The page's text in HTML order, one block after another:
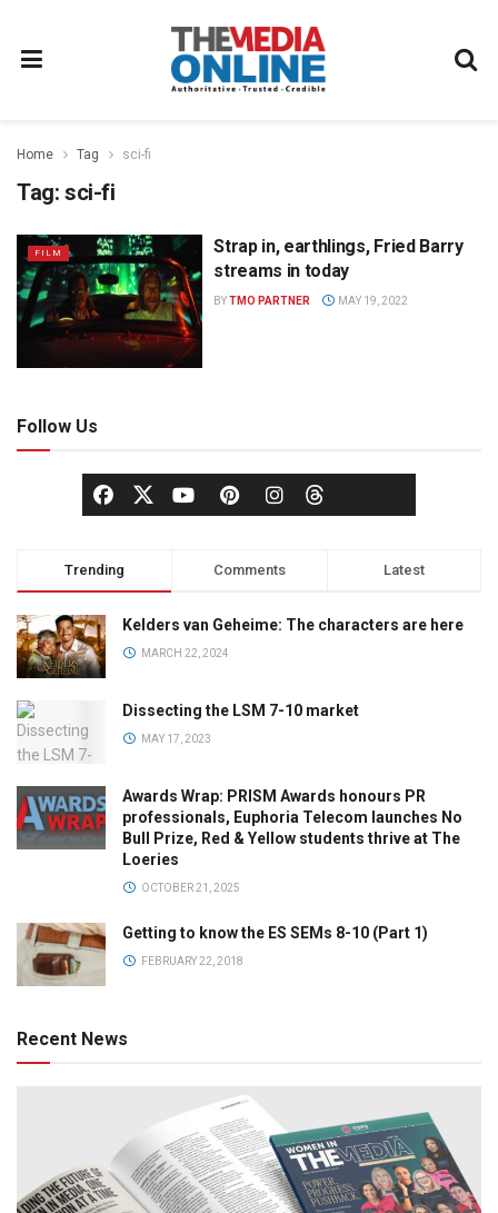
Home Tag sci-fi
Tag: sci-fi
FILM
Strap in, earthlings, Fried Barry
streams in today
BYTMO PARTNER MAY 19, 2022
Follow Us
Trending Comments Latest
Kelders van Geheime: The characters are here
MARCH 22, 2024
Dissecting the LSM 7-10 market
MAY 17, 2023
Awards Wrap: PRISM Awards honours PR
professionals, Euphoria Telecom launches No
Bull Prize, Red & Yellow students thrive at The
Loeries
OCTOBER 21, 2025
Getting to know the ES SEMs 8-10 (Part 1)
FEBRUARY 22, 2018
Recent News